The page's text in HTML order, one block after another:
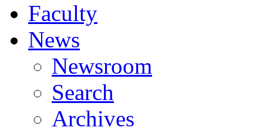
Faculty
News
Newsroom
Search
Archives